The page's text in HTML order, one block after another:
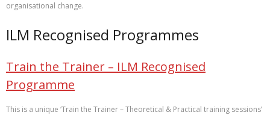
organisational change.
ILM Recognised Programmes
Train the Trainer – ILM Recognised
Programme
This is a unique ‘Train the Trainer – Theoretical & Practical training sessions’